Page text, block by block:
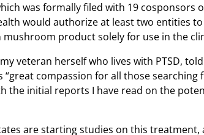
was formally filed with 19 cosponsors
would authorize at least two entities
product solely for use in the
veteran herself who lives with PTSD,
“great compassion for all those
the initial reports I have read on the
are starting studies on this treatment,